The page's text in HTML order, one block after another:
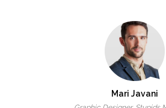
Mari Javani